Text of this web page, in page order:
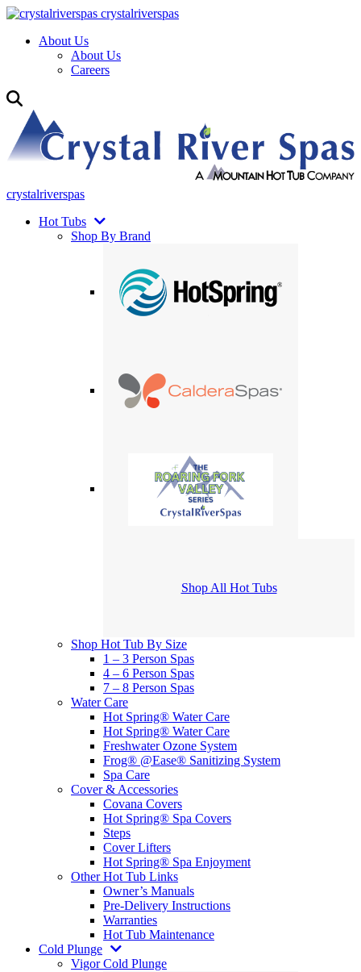
crystalriverspas
About Us
About Us
Careers
crystalriverspas
Hot Tubs
Shop By Brand
Shop All Hot Tubs
Shop Hot Tub By Size
1 – 3 Person Spas
4 – 6 Person Spas
7 – 8 Person Spas
Water Care
Hot Spring® Water Care
Hot Spring® Water Care
Freshwater Ozone System
Frog® @Ease® Sanitizing System
Spa Care
Cover & Accessories
Covana Covers
Hot Spring® Spa Covers
Steps
Cover Lifters
Hot Spring® Spa Enjoyment
Other Hot Tub Links
Owner’s Manuals
Pre-Delivery Instructions
Warranties
Hot Tub Maintenance
Cold Plunge
Vigor Cold Plunge